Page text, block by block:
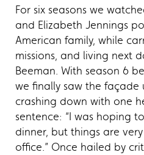
For six seasons we
and Elizabeth Jennings
American family, while
missions, and living next
Beeman. With season 6
we finally saw the
crashing down with one
sentence: “I was hoping
dinner, but things are
office.” Once hailed by